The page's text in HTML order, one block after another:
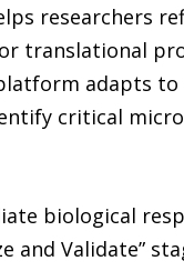
researchers
translational
adapts
critical
biological
Validate”